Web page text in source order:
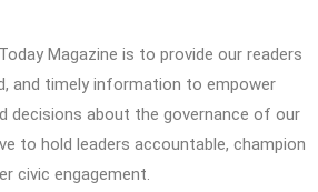
Magazine is to provide our readers
and timely information to empower
decisions about the governance of our
to hold leaders accountable, champion
civic engagement.